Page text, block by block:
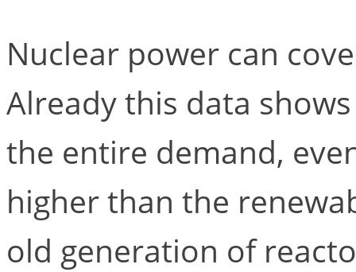
Nuclear power can
Already this data
the entire demand,
higher than the
old generation of